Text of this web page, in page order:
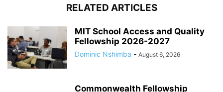
RELATED ARTICLES
MIT School Access and Quality
Fellowship 2026-2027
Dominic Nshimba - August 6, 2026
Commonwealth Fellowship